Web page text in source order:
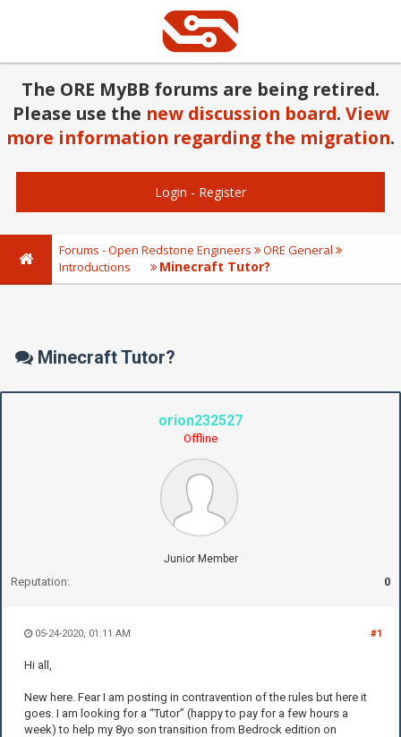
The ORE MyBB forums are being retired.
Please use the new discussion board. View
more information regarding the migration.
Login - Register
Forums - Open Redstone Engineers
ORE General
Introductions
Minecraft Tutor?
Minecraft Tutor?
orion232527
Offline
Junior Member
Reputation: 0
#1
05-24-2020, 01:11 AM
Hi all,
New here. Fear I am posting in contravention of the rules but here it
goes. I am looking for a “Tutor” (happy to pay for a few hours a
week) to help my 8yo son transition from Bedrock edition on